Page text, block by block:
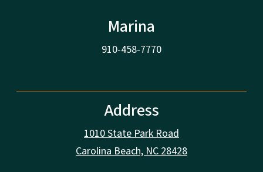
Marina
910-458-7770
Address
1010 State Park Road
Carolina Beach, NC 28428